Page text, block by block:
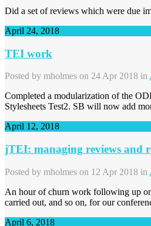
Did a set of reviews which were due
April 24, 2018
TEI work
Posted by mholmes on 24 Apr 2018 in
Completed a modularization of the
Stylesheets Test2. SB will now add
April 12, 2018
jTEI: managing reviews and
Posted by mholmes on 12 Apr 2018 in
An hour of churn work following up
carried out, and so on, for our
April 6, 2018